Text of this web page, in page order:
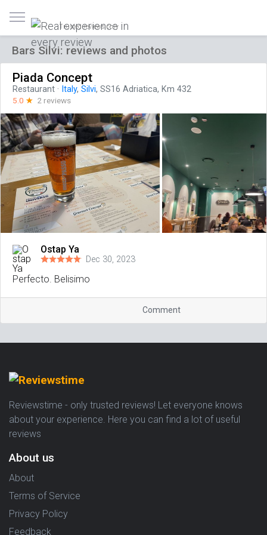
Trusted reviews only
Bars Silvi: reviews and photos
Piada Concept
Restaurant · Italy, Silvi, SS16 Adriatica, Km 432
5.0 ☆ 2 reviews
Ostap Ya
Dec 30, 2023
Perfecto. Belisimo
Comment
Reviewstime - only trusted reviews! Let everyone knows
about your experience. Here you can find a lot of useful
reviews
About us
About
Terms of Service
Privacy Policy
Feedback